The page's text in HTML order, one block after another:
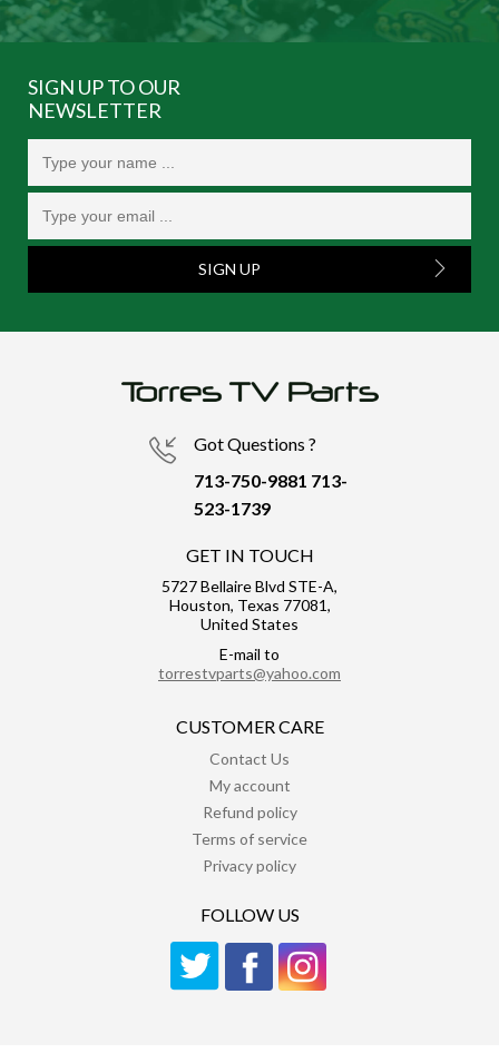
SIGN UP TO OUR
NEWSLETTER
SIGN UP
Got Questions ?
713-750-9881 713-
523-1739
GET IN TOUCH
5727 Bellaire Blvd STE-A,
Houston, Texas 77081,
United States
E-mail to
torrestvparts@yahoo.com
CUSTOMER CARE
Contact Us
My account
Refund policy
Terms of service
Privacy policy
FOLLOW US